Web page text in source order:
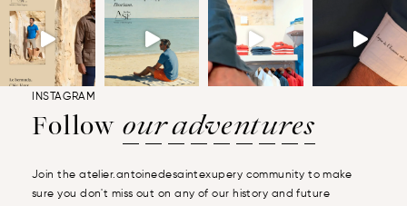
INSTAGRAM
Follow our adventures
Join the atelier.antoinedesaintexupery community to make
sure you don't miss out on any of our history and future